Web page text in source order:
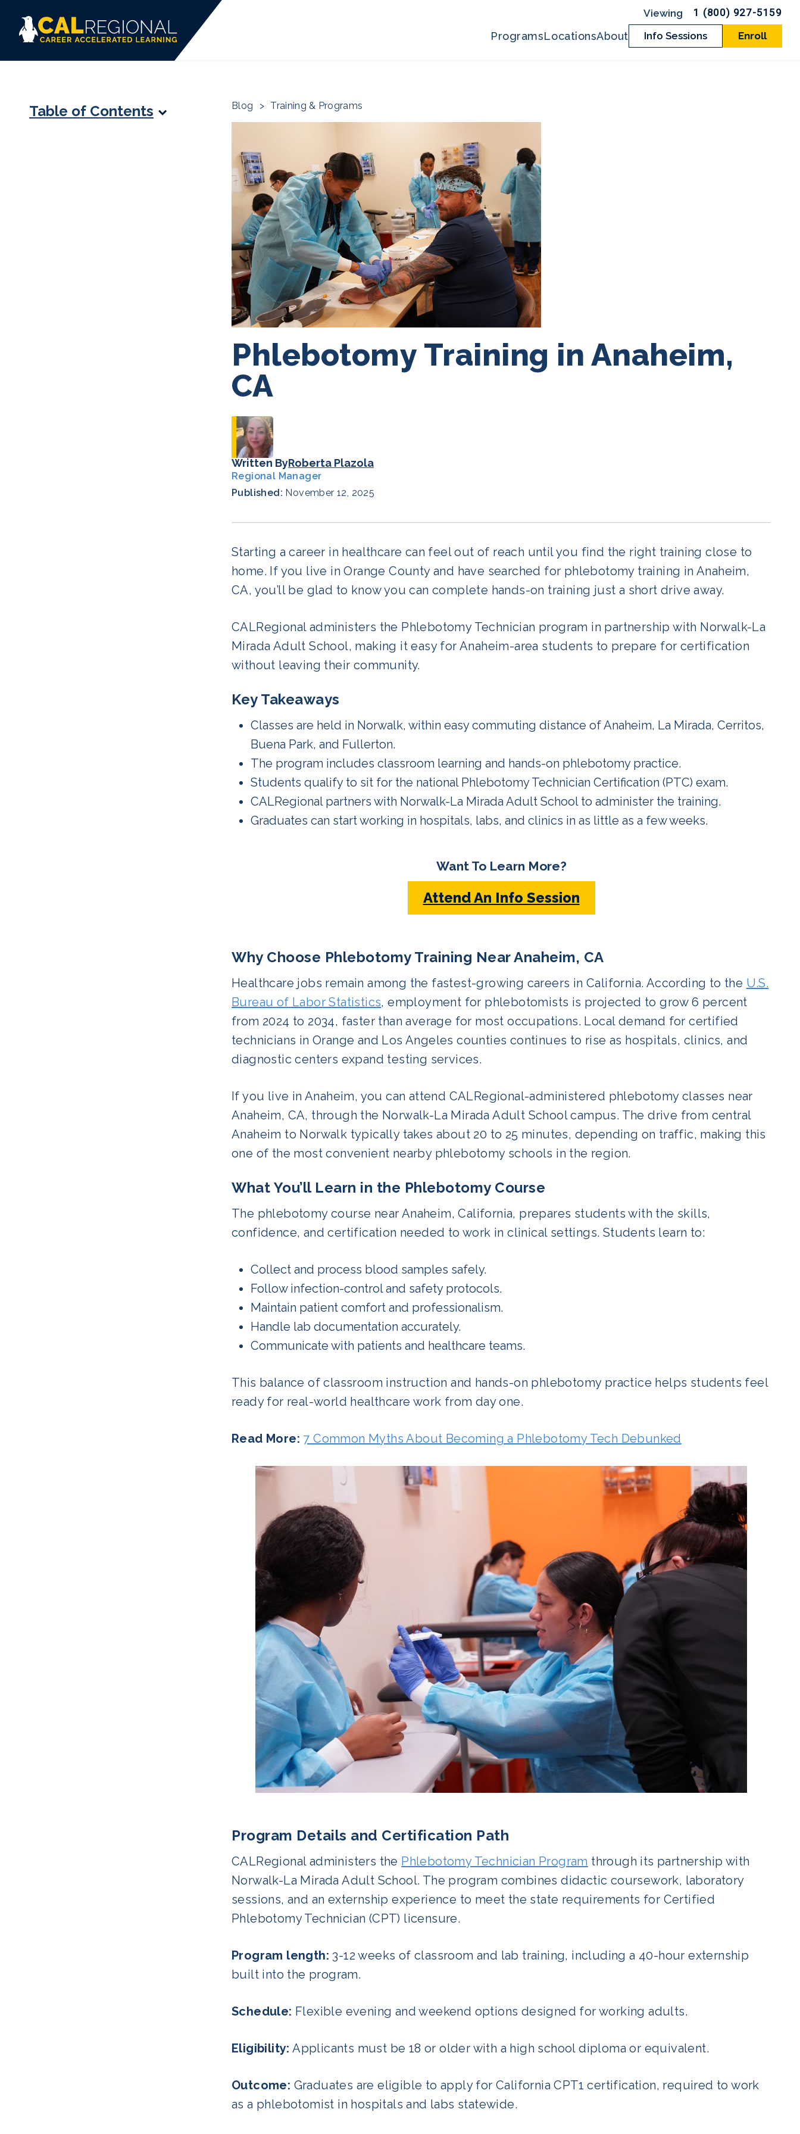
1 (800) 927-5159
ProgramsLocationsAbout Info Sessions Enroll
Table of Contents Blog > Training & Programs
Phlebotomy Training in Anaheim,
CA
Written ByRoberta Plazola
Regional Manager
Published: November 12, 2025
Starting a career in healthcare can feel out of reach until you find the right training close to
home. If you live in Orange County and have searched for phlebotomy training in Anaheim,
CA, you’ll be glad to know you can complete hands-on training just a short drive away.
CALRegional administers the Phlebotomy Technician program in partnership with Norwalk-La
Mirada Adult School, making it easy for Anaheim-area students to prepare for certification
without leaving their community.
Key Takeaways
Classes are held in Norwalk, within easy commuting distance of Anaheim, La Mirada, Cerritos,
Buena Park, and Fullerton.
The program includes classroom learning and hands-on phlebotomy practice.
Students qualify to sit for the national Phlebotomy Technician Certification (PTC) exam.
CALRegional partners with Norwalk-La Mirada Adult School to administer the training.
Graduates can start working in hospitals, labs, and clinics in as little as a few weeks.
Want To Learn More?
Attend An Info Session
Why Choose Phlebotomy Training Near Anaheim, CA
Healthcare jobs remain among the fastest-growing careers in California. According to the U.S.
Bureau of Labor Statistics, employment for phlebotomists is projected to grow 6 percent
from 2024 to 2034, faster than average for most occupations. Local demand for certified
technicians in Orange and Los Angeles counties continues to rise as hospitals, clinics, and
diagnostic centers expand testing services.
If you live in Anaheim, you can attend CALRegional-administered phlebotomy classes near
Anaheim, CA, through the Norwalk-La Mirada Adult School campus. The drive from central
Anaheim to Norwalk typically takes about 20 to 25 minutes, depending on traffic, making this
one of the most convenient nearby phlebotomy schools in the region.
What You’ll Learn in the Phlebotomy Course
The phlebotomy course near Anaheim, California, prepares students with the skills,
confidence, and certification needed to work in clinical settings. Students learn to:
Collect and process blood samples safely.
Follow infection-control and safety protocols.
Maintain patient comfort and professionalism.
Handle lab documentation accurately.
Communicate with patients and healthcare teams.
This balance of classroom instruction and hands-on phlebotomy practice helps students feel
ready for real-world healthcare work from day one.
Read More: 7 Common Myths About Becoming a Phlebotomy Tech Debunked
Program Details and Certification Path
CALRegional administers the Phlebotomy Technician Program through its partnership with
Norwalk-La Mirada Adult School. The program combines didactic coursework, laboratory
sessions, and an externship experience to meet the state requirements for Certified
Phlebotomy Technician (CPT) licensure.
Program length: 3-12 weeks of classroom and lab training, including a 40-hour externship
built into the program.
Schedule: Flexible evening and weekend options designed for working adults.
Eligibility: Applicants must be 18 or older with a high school diploma or equivalent.
Outcome: Graduates are eligible to apply for California CPT1 certification, required to work
as a phlebotomist in hospitals and labs statewide.